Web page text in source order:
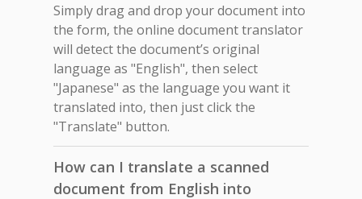
Simply drag and drop your document into
the form, the online document translator
will detect the document’s original
language as "English", then select
"Japanese" as the language you want it
translated into, then just click the
"Translate" button.
How can I translate a scanned
document from English into